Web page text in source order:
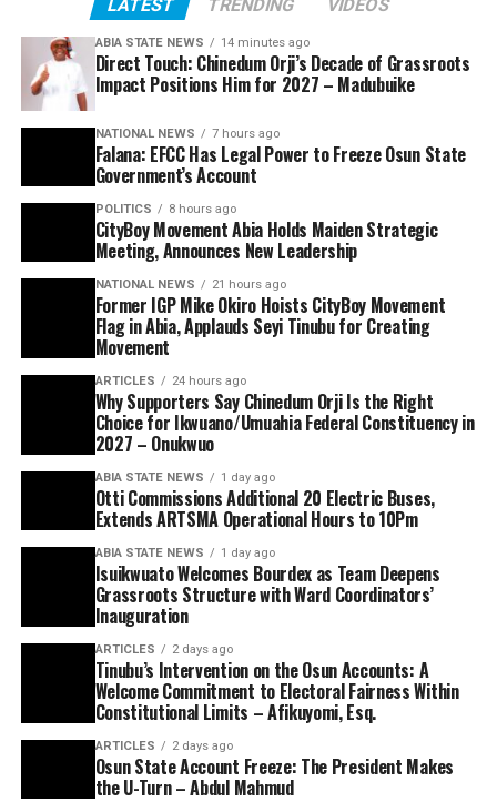
LATEST TRENDING VIDEOS
ABIA STATE NEWS 14 minutes ago
Direct Touch: Chinedum Orji’s Decade of Grassroots
Impact Positions Him for 2027 – Madubuike
NATIONAL NEWS 7 hours ago
Falana: EFCC Has Legal Power to Freeze Osun State
Government’s Account
POLITICS 8 hours ago
CityBoy Movement Abia Holds Maiden Strategic
Meeting, Announces New Leadership
NATIONAL NEWS 21 hours ago
Former IGP Mike Okiro Hoists CityBoy Movement
Flag in Abia, Applauds Seyi Tinubu for Creating
Movement
ARTICLES 24 hours ago
Why Supporters Say Chinedum Orji Is the Right
Choice for Ikwuano/Umuahia Federal Constituency in
2027 – Onukwuo
ABIA STATE NEWS 1 day ago
Otti Commissions Additional 20 Electric Buses,
Extends ARTSMA Operational Hours to 10Pm
ABIA STATE NEWS 1 day ago
Isuikwuato Welcomes Bourdex as Team Deepens
Grassroots Structure with Ward Coordinators’
Inauguration
ARTICLES 2 days ago
Tinubu’s Intervention on the Osun Accounts: A
Welcome Commitment to Electoral Fairness Within
Constitutional Limits – Afikuyomi, Esq.
ARTICLES 2 days ago
Osun State Account Freeze: The President Makes
the U-Turn – Abdul Mahmud